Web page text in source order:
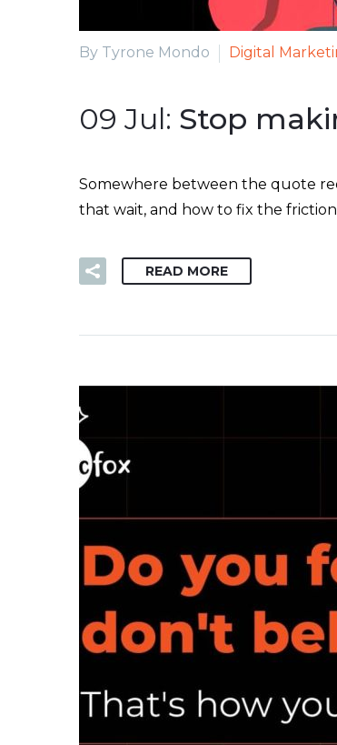
By Tyrone Mondo Digital
09 Jul: Stop
Somewhere between the quote
that wait, and how to fix the
READ MORE